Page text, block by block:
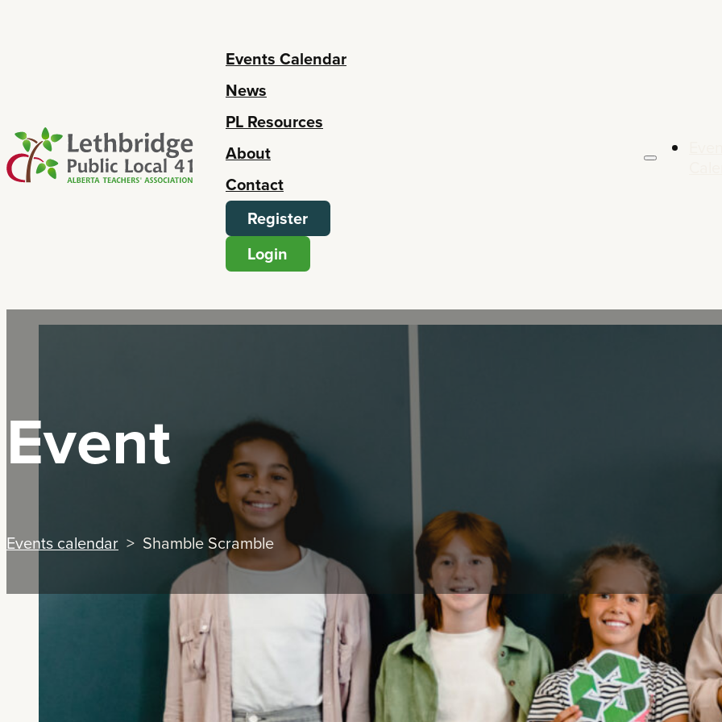
Events Calendar
News
PL Resources
About
Contact
Register
Login
Event
Events calendar > Shamble Scramble